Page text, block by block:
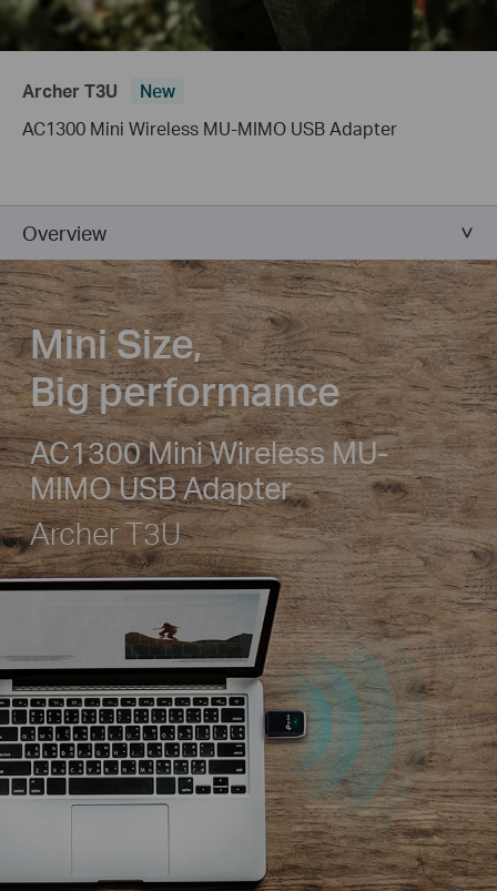
Archer T3U
New
AC1300 Mini Wireless MU-MIMO USB Adapter
Overview
Mini Size,
Big performance
AC1300 Mini Wireless MU-
MIMO USB Adapter
Archer T3U